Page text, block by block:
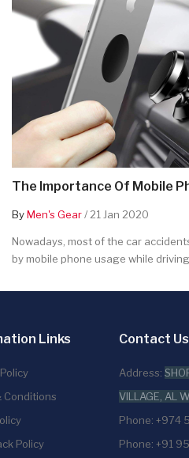
The Importance Of Mobile
ByMen's Gear/ 21 Jan 2020
Nowadays, most of the car
by mobile phone usage while
Links
Conditions
Policy
Contact Us
Address:
VILLAGE, AL
Phone: +974
Phone: +91